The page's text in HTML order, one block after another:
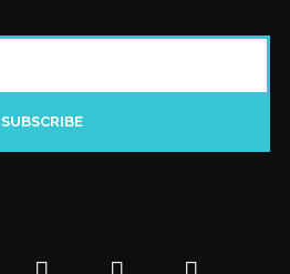
SUBSCRIBE